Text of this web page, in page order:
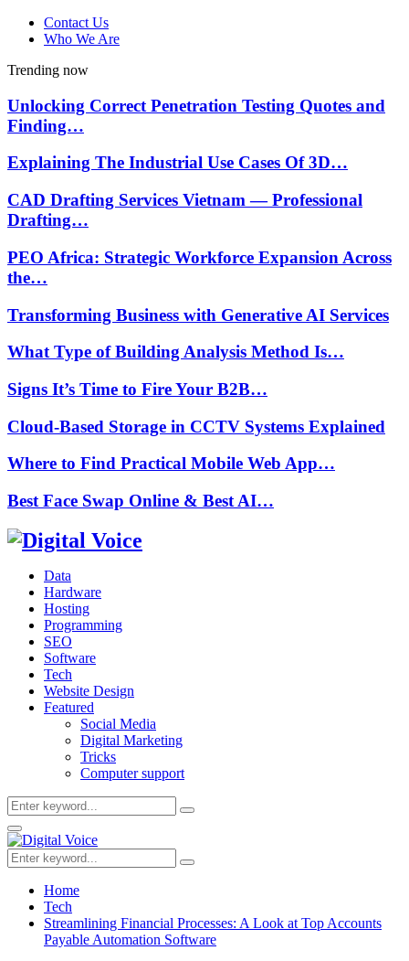
Contact Us
Who We Are
Trending now
Unlocking Correct Penetration Testing Quotes and
Finding…
Explaining The Industrial Use Cases Of 3D…
CAD Drafting Services Vietnam — Professional
Drafting…
PEO Africa: Strategic Workforce Expansion Across
the…
Transforming Business with Generative AI Services
What Type of Building Analysis Method Is…
Signs It’s Time to Fire Your B2B…
Cloud-Based Storage in CCTV Systems Explained
Where to Find Practical Mobile Web App…
Best Face Swap Online & Best AI…
Data
Hardware
Hosting
Programming
SEO
Software
Tech
Website Design
Featured
Social Media
Digital Marketing
Tricks
Computer support
Search
for:
Search
Primary
Menu
Search
for:
Search
Home
Tech
Streamlining Financial Processes: A Look at Top Accounts
Payable Automation Software